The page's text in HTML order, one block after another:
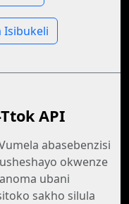
Isibukeli
API
abasebenzisi
okwenze
ubani
sakho silula